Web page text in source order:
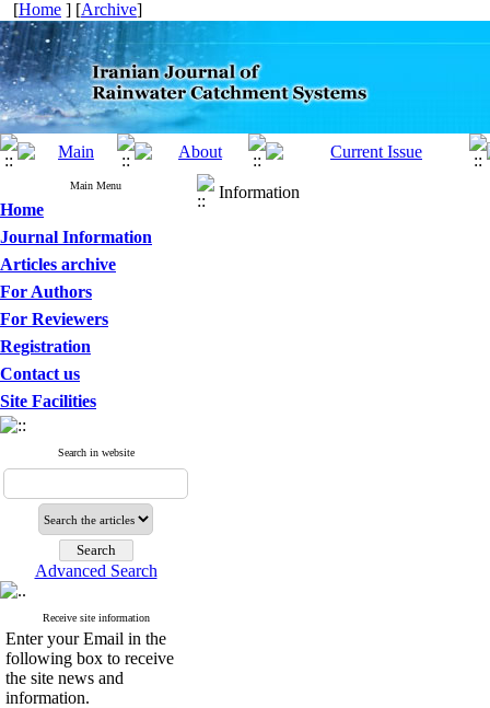
[Home ] [Archive]
Main Menu
Home
Journal Information
Articles archive
For Authors
For Reviewers
Registration
Contact us
Site Facilities
Search in website
Advanced Search
Receive site information
Enter your Email in the
following box to receive
the site news and
information.
Information